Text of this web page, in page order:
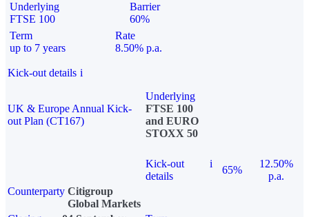
Underlying
FTSE 100
Barrier
60%
Term
up to 7 years
Rate
8.50% p.a.
Kick-out details i
UK & Europe Annual Kick-
out Plan (CT167)
Underlying
FTSE 100
and EURO
STOXX 50
Kick-out
details
i
65%
12.50%
p.a.
Counterparty Citigroup
Global Markets